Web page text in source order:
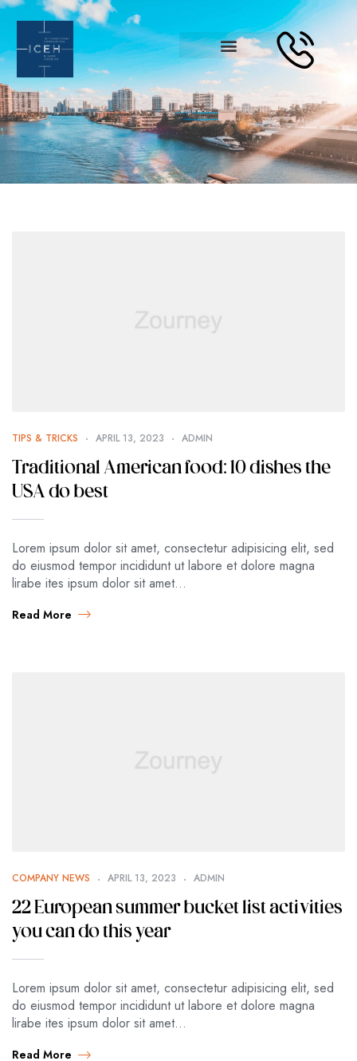
TIPS & TRICKS APRIL 13, 2023 ADMIN
Traditional American food: 10 dishes the
USA do best
Lorem ipsum dolor sit amet, consectetur adipisicing elit, sed
do eiusmod tempor incididunt ut labore et dolore magna
lirabe ites ipsum dolor sit amet…
Read More
COMPANY NEWS APRIL 13, 2023 ADMIN
22 European summer bucket list activities
you can do this year
Lorem ipsum dolor sit amet, consectetur adipisicing elit, sed
do eiusmod tempor incididunt ut labore et dolore magna
lirabe ites ipsum dolor sit amet…
Read More